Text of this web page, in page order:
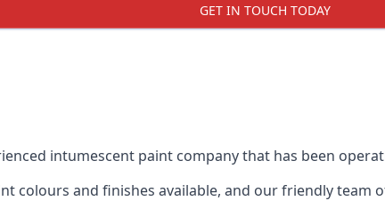
GET IN TOUCH TODAY
intumescent paint company that has been
colours and finishes available, and our friendly